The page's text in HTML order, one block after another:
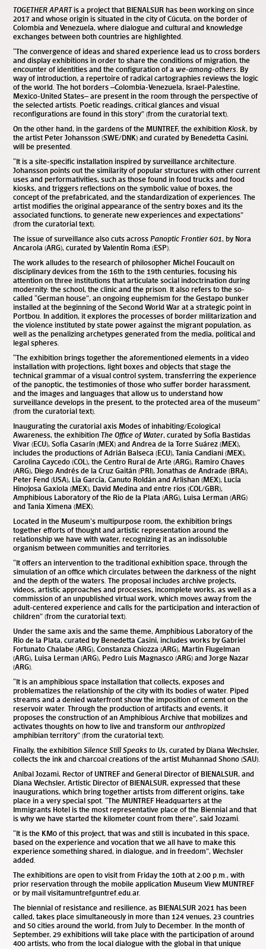
TOGETHER APARTis a project that BIENALSUR has been working on since
2017 and whose origin is situated in the city of Cúcuta, on the border of
Colombia and Venezuela, where dialogue and cultural and knowledge
exchanges between both countries are highlighted.
“The convergence of ideas and shared experience lead us to cross borders
and display exhibitions in order to share the conditions of migration, the
encounter of identities and the configuration of a we-among-others . By
way of introduction, a repertoire of radical cartographies reviews the logic
of the world. The hot borders –Colombia-Venezuela, Israel-Palestine,
Mexico-United States– are present in the room through the perspective of
the selected artists. Poetic readings, critical glances and visual
reconfigurations are found in this story” (from the curatorial text).
On the other hand, in the gardens of the MUNTREF, the exhibition Kiosk, by
the artist Peter Johansson (SWE/DNK) and curated by Benedetta Casini,
will be presented.
“It is a site-specific installation inspired by surveillance architecture.
Johansson points out the similarity of popular structures with other current
uses and performativities, such as those found in food trucks and food
kiosks, and triggers reflections on the symbolic value of boxes, the
concept of the prefabricated, and the standardization of experiences. The
artist modifies the original appearance of the sentry boxes and its the
associated functions, to generate new experiences and expectations”
(from the curatorial text).
The issue of surveillance also cuts across Panoptic Frontier 601, by Nora
Ancarola (ARG), curated by Valentín Roma (ESP).
The work alludes to the research of philosopher Michel Foucault on
disciplinary devices from the 16th to the 19th centuries, focusing his
attention on three institutions that articulate social indoctrination during
modernity: the school, the clinic and the prison. It also refers to the so-
called “German house”, an ongoing euphemism for the Gestapo bunker
installed at the beginning of the Second World War at a strategic point in
Portbou. In addition, it explores the processes of border militarization and
the violence instituted by state power against the migrant population, as
well as the penalizing archetypes generated from the media, political and
legal spheres.
“The exhibition brings together the aforementioned elements in a video
installation with projections, light boxes and objects that stage the
technical grammar of a visual control system, transferring the experience
of the panoptic, the testimonies of those who suffer border harassment,
and the images and languages ​​that allow us to understand how
surveillance develops in the present, to the protected area of ​​the museum”
(from the curatorial text).
Inaugurating the curatorial axis Modes of inhabiting/Ecological
Awareness, the exhibition The Office of Water, curated by Sofía Bastidas
Vivar (ECU), Sofía Casarín (MEX) and Andrea de la Torre Suárez (MEX),
includes the productions of Adrián Balseca (ECU), Tania Candiani (MEX),
Carolina Caycedo (COL), the Centro Rural de Arte (ARG), Ramiro Chaves
(ARG), Diego Andrés de la Cruz Gaitán (PRI), Jonathas de Andrade (BRA),
Peter Fend (USA), Lía García, Canuto Roldán and Arlishan (MEX), Lucía
Hinojosa Gaxiola (MEX), David Medina and entre ríos (COL/GBR),
Amphibious Laboratory of the Rio de la Plata (ARG), Luisa Lerman (ARG)
and Tania Ximena (MEX).
Located in the Museum’s multipurpose room, the exhibition brings
together efforts of thought and artistic representation around the
relationship we have with water, recognizing it as an indissoluble
organism between communities and territories.
“It offers an intervention to the traditional exhibition space, through the
simulation of an office which circulates between the darkness of the night
and the depth of the waters. The proposal includes archive projects,
videos, artistic approaches and processes, incomplete works, as well as a
commission of an unpublished virtual work, which moves away from the
adult-centered experience and calls for the participation and interaction of
children” (from the curatorial text).
Under the same axis and the same theme, Amphibious Laboratory of the
Rio de la Plata, curated by Benedetta Casini, includes works by Gabriel
Fortunato Chalabe (ARG), Constanza Chiozza (ARG), Martín Flugelman
(ARG), Luisa Lerman (ARG), Pedro Luis Magnasco (ARG) and Jorge Nazar
(ARG).
“It is an amphibious space installation that collects, exposes and
problematizes the relationship of the city with its bodies of water. Piped
streams and a denied waterfront show the imposition of cement on the
reservoir water. Through the production of artifacts and events, it
proposes the construction of an Amphibious Archive that mobilizes and
activates thoughts on how to live and transform our anthropized
amphibian territory” (from the curatorial text).
Finally, the exhibition Silence Still Speaks to Us, curated by Diana Wechsler,
collects the ink and charcoal creations of the artist Muhannad Shono (SAU).
Aníbal Jozami, Rector of UNTREF and General Director of BIENALSUR, and
Diana Wechsler, Artistic Director of BIENALSUR, expressed that these
inaugurations, which bring together artists from different origins, take
place in a very special spot. “The MUNTREF Headquarters at the
Immigrants Hotel is the most representative place of the Biennial and that
is why we have started the kilometer count from there”, said Jozami.
“It is the KM0 of this project, that was and still is incubated in this space,
based on the experience and vocation that we all have to make this
experience something shared, in dialogue, and in freedom”, Wechsler
added.
The exhibitions are open to visit from Friday the 10th at 2:00 p.m., with
prior reservation through the mobile application Museum View MUNTREF
or by mail visitamuntref@untref.edu.ar.
The biennial of resistance and resilience, as BIENALSUR 2021 has been
called, takes place simultaneously in more than 124 venues, 23 countries
and 50 cities around the world, from July to December. In the month of
September, 29 exhibitions will take place with the participation of around
400 artists, who from the local dialogue with the global in that unique